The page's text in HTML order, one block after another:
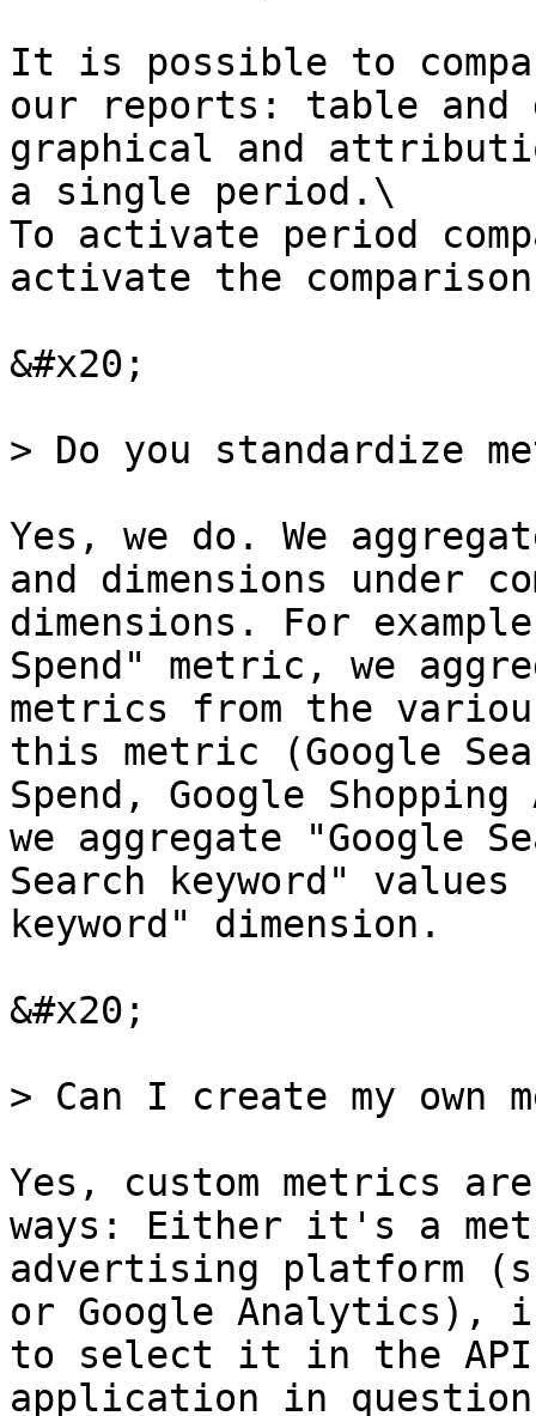
It is possible to
our reports: table and
graphical and
a single period.\
To activate period
activate the
&#x20;
> Do you standardize
Yes, we do. We
and dimensions under
dimensions. For
Spend" metric, we
metrics from the
this metric (Google
Spend, Google
we aggregate "Google
Search keyword"
keyword" dimension.
&#x20;
> Can I create my own
Yes, custom metrics
ways: Either it's a
advertising platform
or Google Analytics),
to select it in the API
application in